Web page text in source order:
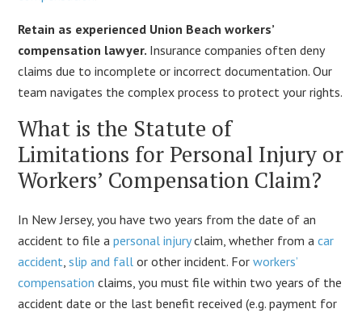
Retain as experienced Union Beach workers’
compensation lawyer. Insurance companies often deny
claims due to incomplete or incorrect documentation. Our
team navigates the complex process to protect your rights.
What is the Statute of
Limitations for Personal Injury or
Workers’ Compensation Claim?
In New Jersey, you have two years from the date of an
accident to file apersonal injuryclaim, whether from acar
accident ,slip and fall or other incident. Forworkers’
compensation claims, you must file within two years of the
accident date or the last benefit received (e.g. payment for